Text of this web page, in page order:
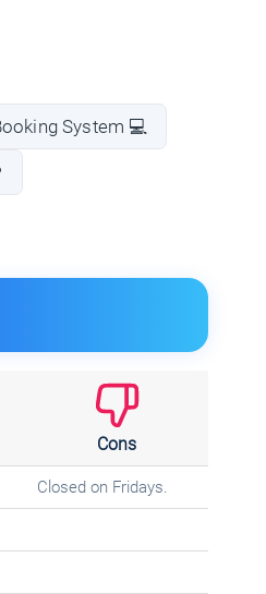
System 💻
Cons
Closed on Fridays.